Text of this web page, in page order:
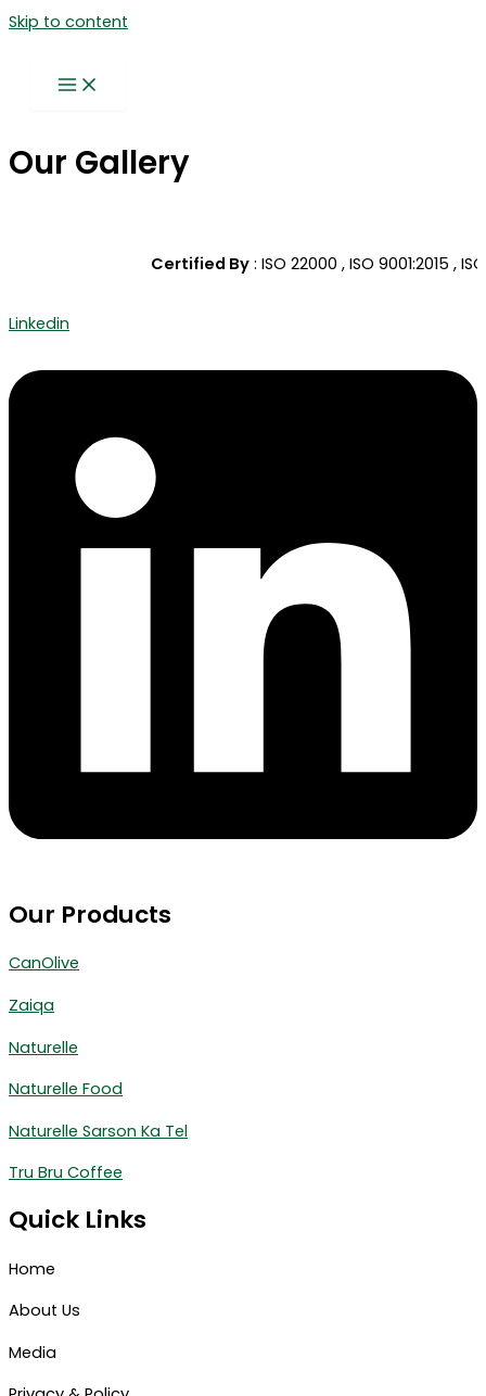
Skip to content
Our Gallery
Certified By: ISO 22000 , ISO 9001:2015 ,
Linkedin
Our Products
CanOlive
Zaiqa
Naturelle
Naturelle Food
Naturelle Sarson Ka Tel
Tru Bru Coffee
Quick Links
Home
About Us
Media